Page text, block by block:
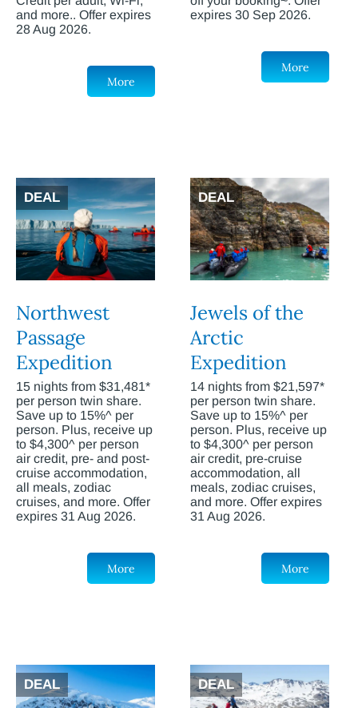
and more.. Offer expires
28 Aug 2026.
More
expires 30 Sep 2026.
More
DEAL
Northwest
Passage
Expedition
15 nights from $31,481*
per person twin share.
Save up to 15%^ per
person. Plus, receive up
to $4,300^ per person
air credit, pre- and post-
cruise accommodation,
all meals, zodiac
cruises, and more. Offer
expires 31 Aug 2026.
More
DEAL
Jewels of the
Arctic
Expedition
14 nights from $21,597*
per person twin share.
Save up to 15%^ per
person. Plus, receive up
to $4,300^ per person
air credit, pre-cruise
accommodation, all
meals, zodiac cruises,
and more. Offer expires
31 Aug 2026.
More
DEAL DEAL